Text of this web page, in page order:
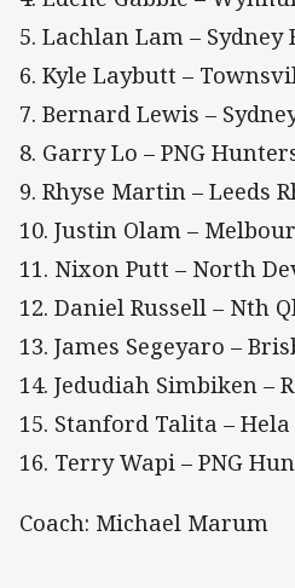
5. Lachlan Lam – Sydney
6. Kyle Laybutt –
7. Bernard Lewis –
8. Garry Lo – PNG
9. Rhyse Martin – Leeds
10. Justin Olam –
11. Nixon Putt – North
12. Daniel Russell – Nth
13. James Segeyaro –
14. Jedudiah Simbiken –
15. Stanford Talita –
16. Terry Wapi – PNG
Coach: Michael Marum